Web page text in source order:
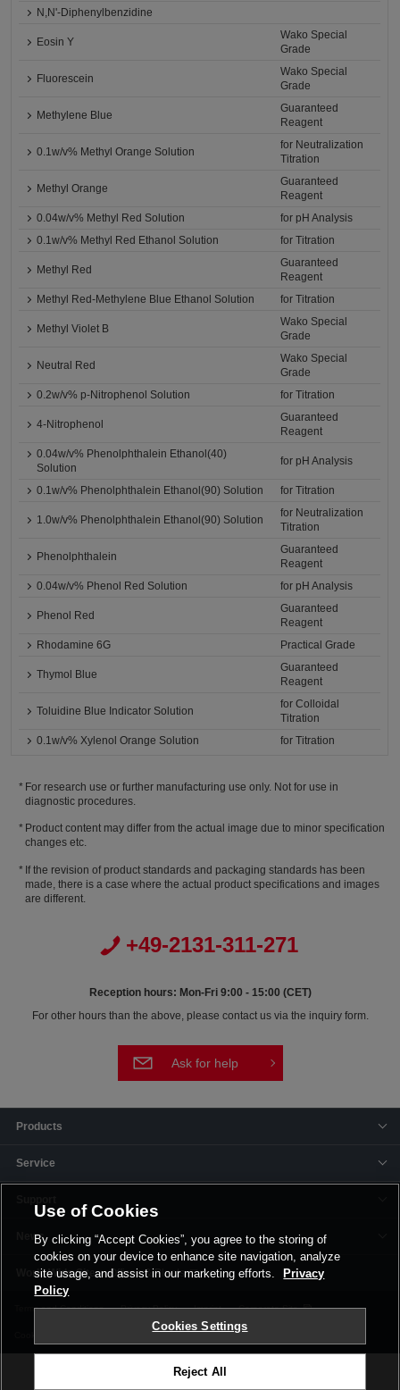
N,N'-Diphenylbenzidine
Eosin Y
Wako Special
Grade
Fluorescein
Wako Special
Grade
Methylene Blue
Guaranteed
Reagent
0.1w/v% Methyl Orange Solution
for Neutralization
Titration
Methyl Orange
Guaranteed
Reagent
0.04w/v% Methyl Red Solution
for pH Analysis
0.1w/v% Methyl Red Ethanol Solution
for Titration
Methyl Red
Guaranteed
Reagent
Methyl Red-Methylene Blue Ethanol Solution
for Titration
Methyl Violet B
Wako Special
Grade
Neutral Red
Wako Special
Grade
0.2w/v% p-Nitrophenol Solution
for Titration
4-Nitrophenol
Guaranteed
Reagent
0.04w/v% Phenolphthalein Ethanol(40)
Solution
for pH Analysis
0.1w/v% Phenolphthalein Ethanol(90) Solution for Titration
1.0w/v% Phenolphthalein Ethanol(90) Solution
for Neutralization
Titration
Phenolphthalein
Guaranteed
Reagent
0.04w/v% Phenol Red Solution
for pH Analysis
Phenol Red
Guaranteed
Reagent
Rhodamine 6G
Practical Grade
Thymol Blue
Guaranteed
Reagent
Toluidine Blue Indicator Solution
for Colloidal
Titration
0.1w/v% Xylenol Orange Solution
for Titration
For research use or further manufacturing use only. Not for use in
diagnostic procedures.
Product content may differ from the actual image due to minor specification
changes etc.
If the revision of product standards and packaging standards has been
made, there is a case where the actual product specifications and images
are different.
+49-2131-311-271
Reception hours: Mon-Fri 9:00 - 15:00 (CET)
For other hours than the above, please contact us via the inquiry form.
Ask for help
Products
Service
News
Offices & Plants
Terms and Conditions Privacy Policy Imprint Corporate Site
Use of Cookies
By clicking “Accept Cookies”, you agree to the storing of
cookies on your device to enhance site navigation, analyze
site usage, and assist in our marketing efforts.
Privacy
Policy
Cookies Settings
Reject All